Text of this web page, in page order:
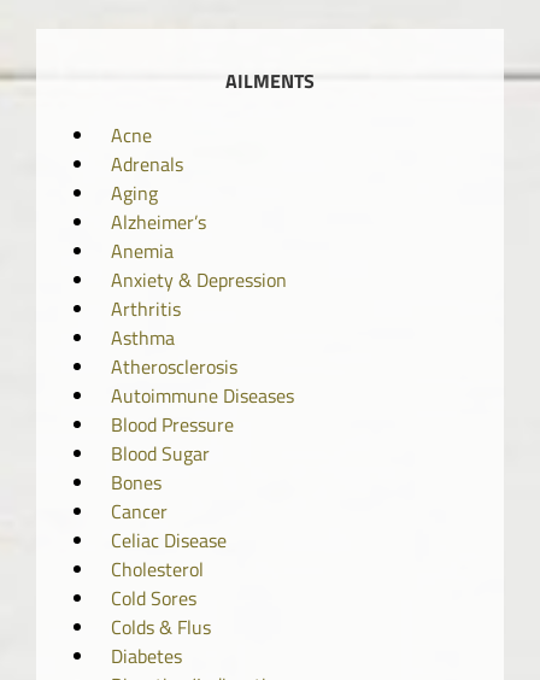
AILMENTS
Acne
Adrenals
Aging
Alzheimer’s
Anemia
Anxiety & Depression
Arthritis
Asthma
Atherosclerosis
Autoimmune Diseases
Blood Pressure
Blood Sugar
Bones
Cancer
Celiac Disease
Cholesterol
Cold Sores
Colds & Flus
Diabetes